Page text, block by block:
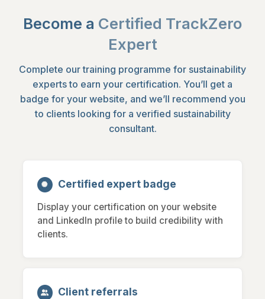
Become a Certified TrackZero
Expert
Complete our training programme for sustainability
experts to earn your certification. You’ll get a
badge for your website, and we’ll recommend you
to clients looking for a verified sustainability
consultant.
Certified expert badge
Display your certification on your website
and LinkedIn profile to build credibility with
clients.
Client referrals